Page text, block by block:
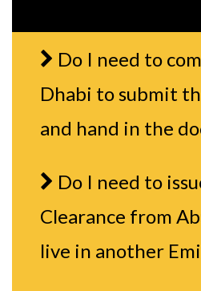
Do I need to
Dhabi to submit
and hand in the
Do I need to
Clearance from
live in another